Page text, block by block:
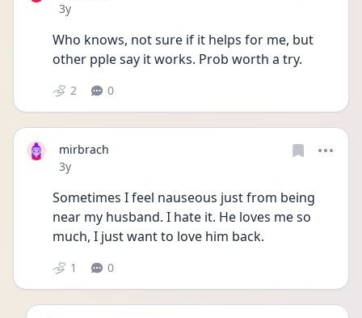
Date posted
3y
Who knows, not sure if it helps for me, but
other pple say it works. Prob worth a try.
2 0
mirbrach
Date posted
3y
Sometimes I feel nauseous just from being
near my husband. I hate it. He loves me so
much, I just want to love him back.
1 0